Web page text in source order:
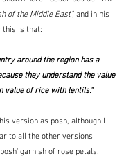
of the Middle East", and in his
this is that:
around the region has a
they understand the value
value of rice with lentils."
version as posh, although I
to all the other versions I
garnish of rose petals.